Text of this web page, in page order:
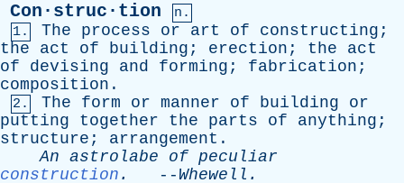
Con·struc·tion
n.
1.
The process or art of constructing ;
the
act of building ; erection ; the
act
of
devising and forming ; fabrication ;
composition .
2. The form or manner of building
or
putting
together the parts of anything ;
structure ; arrangement .
An astrolabe of peculiar
construction . -- Whewell .